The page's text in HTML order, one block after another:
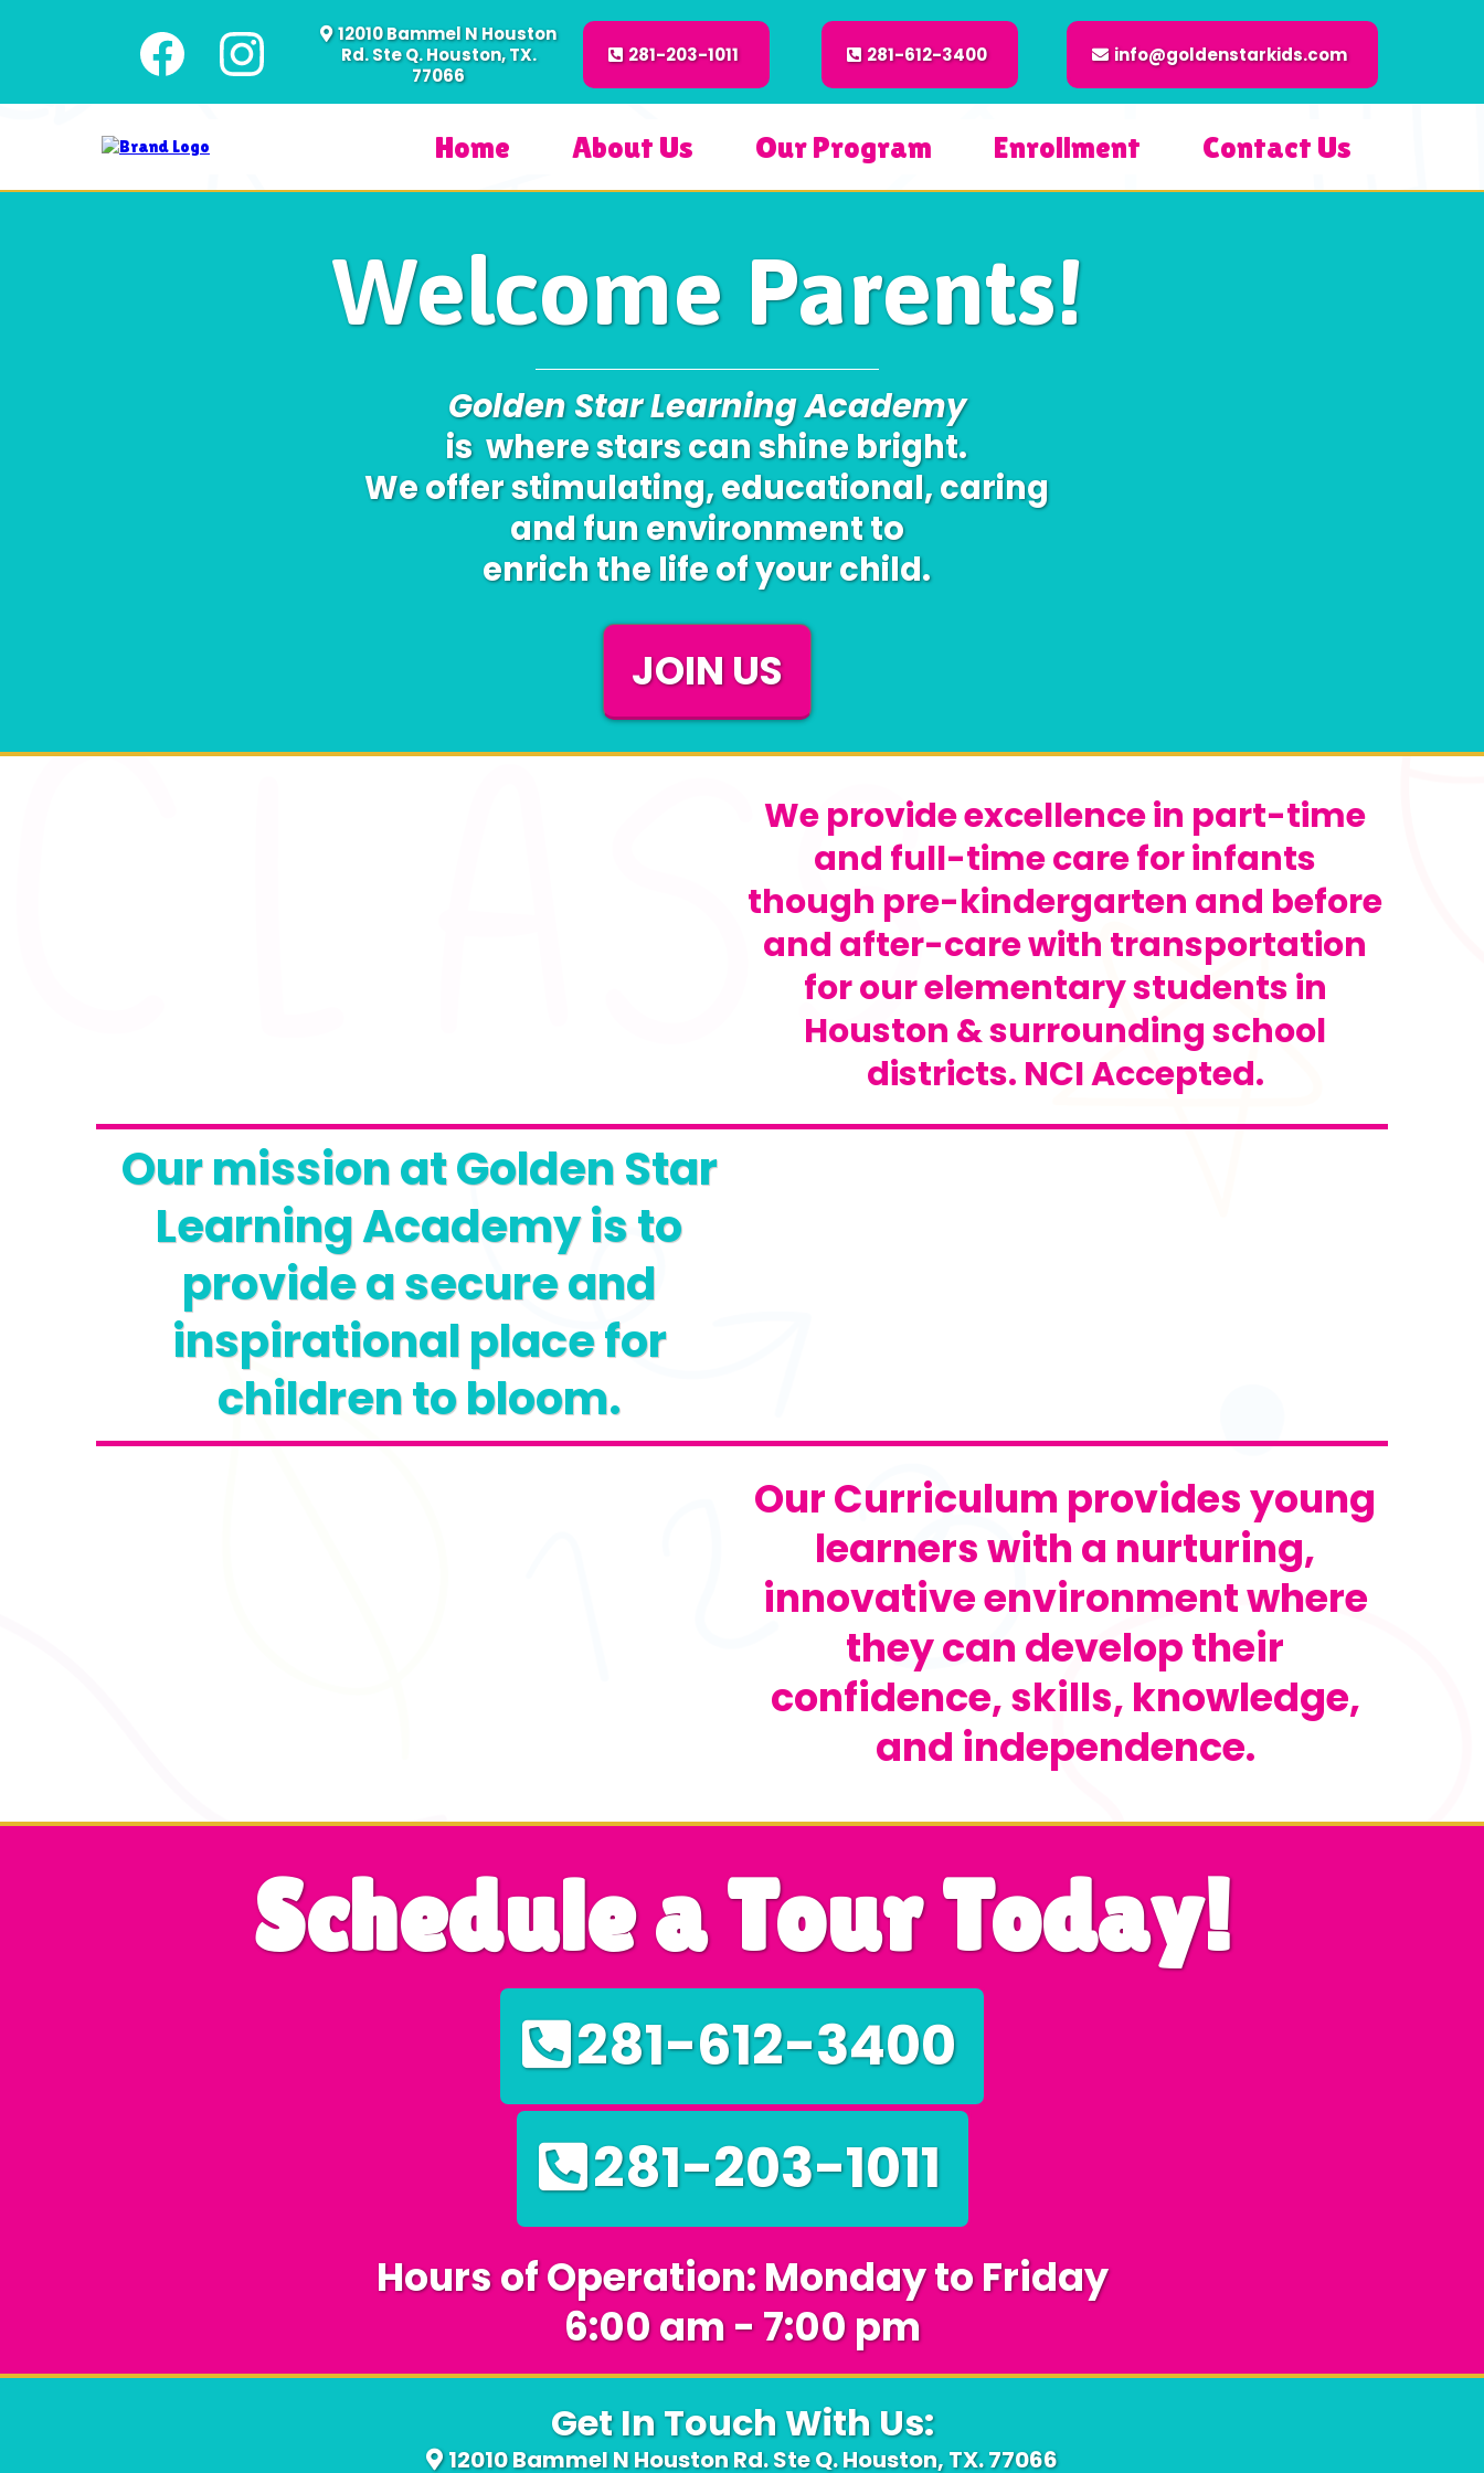
12010 Bammel N Houston
Rd. Ste Q. Houston, TX.
77066
281-203-1011 281-612-3400 info@goldenstarkids.com
Home About Us Our Program Enrollment Contact Us
Welcome Parents!
Golden Star Learning Academy
is where stars can shine bright.
We offer stimulating, educational, caring
and fun environment to
enrich the life of your child.
JOIN US
We provide excellence in part-time
and full-time care for infants
though pre-kindergarten and before
and after-care with transportation
for our elementary students in
Houston & surrounding school
districts. NCI Accepted.
Our mission at Golden Star
Learning Academy is to
provide a secure and
inspirational place for
children to bloom.
Our Curriculum provides young
learners with a nurturing,
innovative environment where
they can develop their
confidence, skills, knowledge,
and independence.
Schedule a Tour Today!
281-612-3400
281-203-1011
Hours of Operation: Monday to Friday
6:00 am - 7:00 pm
Get In Touch With Us:
12010 Bammel N Houston Rd. Ste Q. Houston, TX. 77066